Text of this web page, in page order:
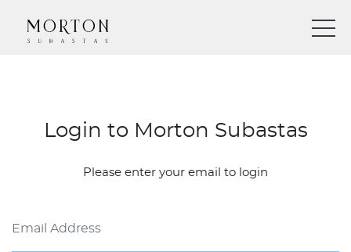
Login to Morton Subastas
Please enter your email to login